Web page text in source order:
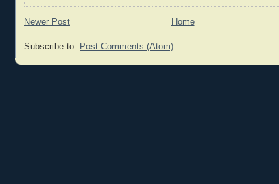
Newer Post Home
Subscribe to: Post Comments (Atom)